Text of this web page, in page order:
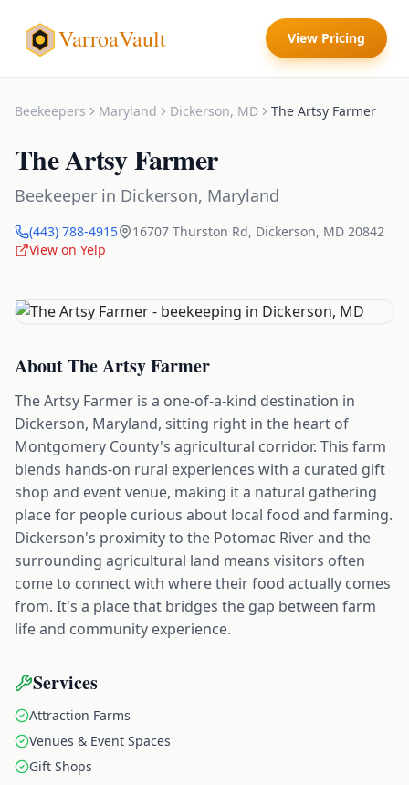
VarroaVault View Pricing
Beekeepers Maryland Dickerson, MD The Artsy Farmer
The Artsy Farmer
Beekeeper in Dickerson, Maryland
(443) 788-4915 16707 Thurston Rd, Dickerson, MD 20842
View on Yelp
AboutThe Artsy Farmer
The Artsy Farmer is a one-of-a-kind destination in
Dickerson, Maryland, sitting right in the heart of
Montgomery County's agricultural corridor. This farm
blends hands-on rural experiences with a curated gift
shop and event venue, making it a natural gathering
place for people curious about local food and farming.
Dickerson's proximity to the Potomac River and the
surrounding agricultural land means visitors often
come to connect with where their food actually comes
from. It's a place that bridges the gap between farm
life and community experience.
Services
Attraction Farms
Venues & Event Spaces
Gift Shops